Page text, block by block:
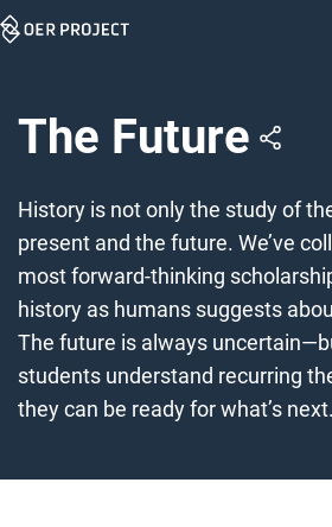
Skip
The Future
History is not only the study of
present and the future. We’ve
most forward-thinking
history as humans suggests
The future is always
students understand recurring
they can be ready for what’s next.